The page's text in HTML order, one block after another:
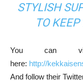
STYLISH
TO
You can
here: http://
And follow their